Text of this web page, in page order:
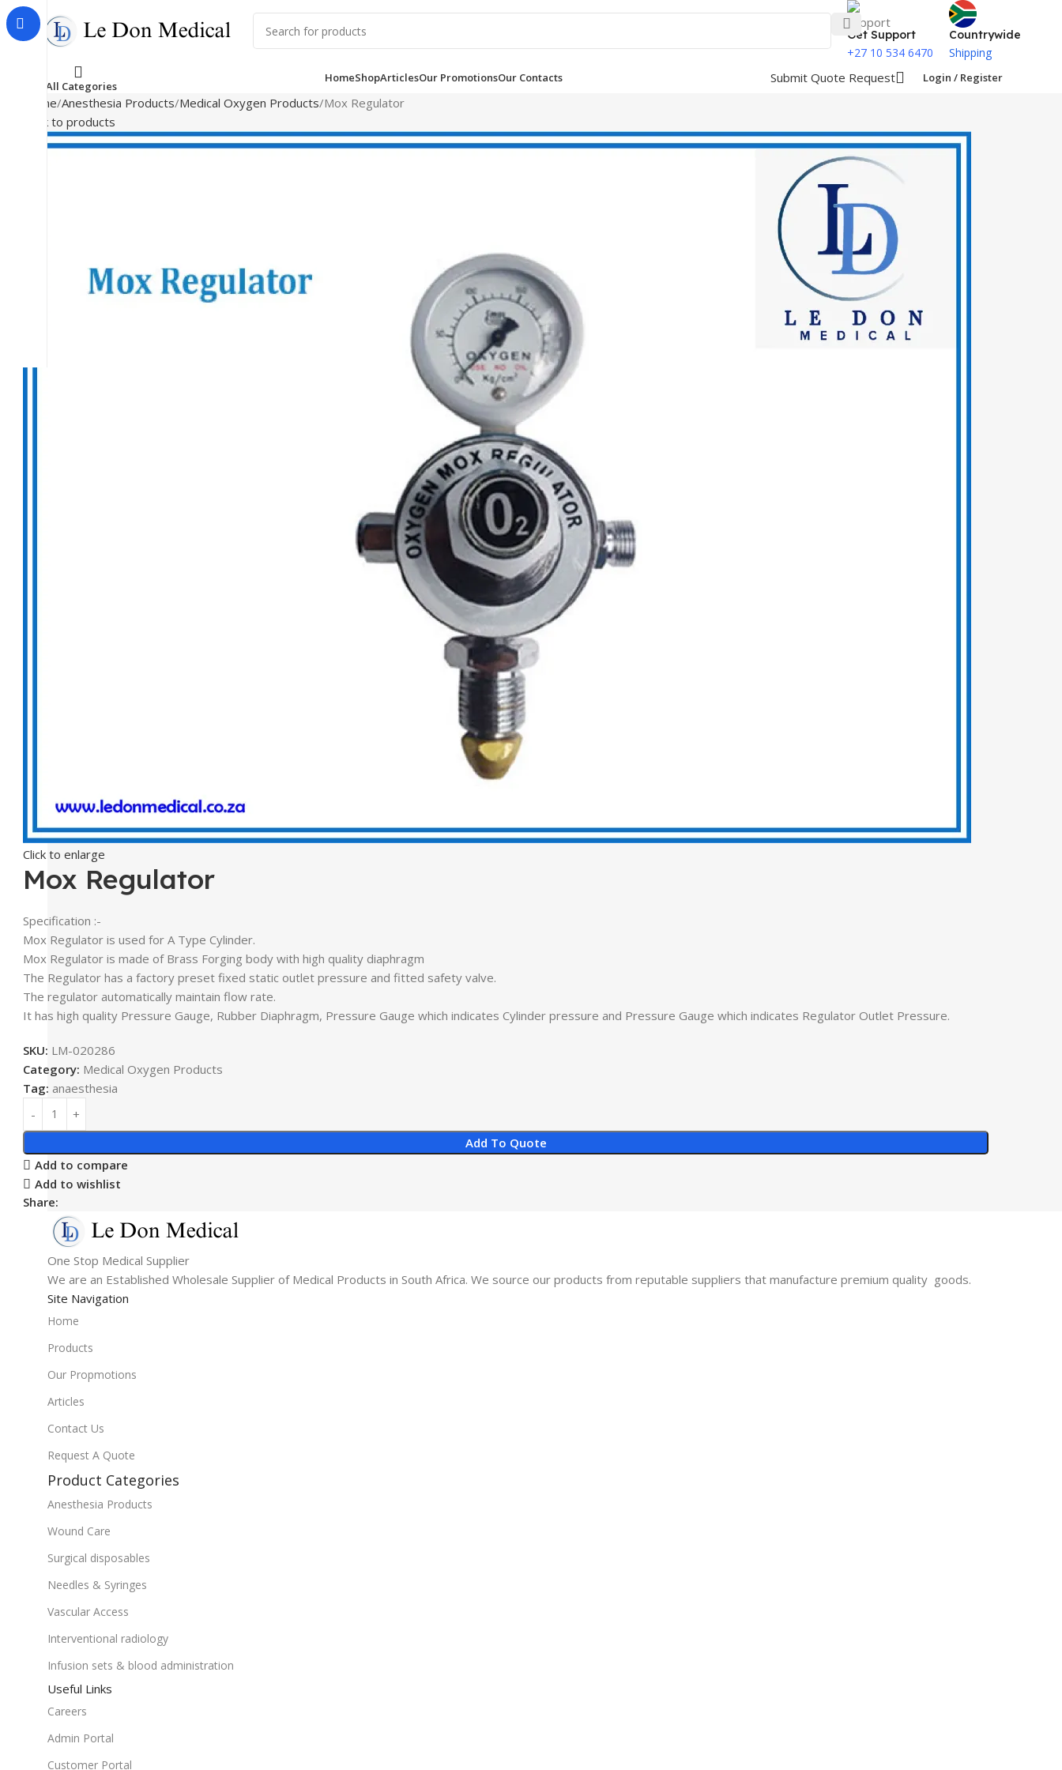
Get Support
+27 10 534 6470
Countrywide
Shipping
All Categories
HomeShopArticlesOur PromotionsOur Contacts Submit Quote Request Login / Register
Home Anesthesia Products Medical Oxygen Products Mox Regulator
Back to products
Click to enlarge
Mox Regulator
Specification :-
Mox Regulator is used for A Type Cylinder.
Mox Regulator is made of Brass Forging body with high quality diaphragm
The Regulator has a factory preset fixed static outlet pressure and fitted safety valve.
The regulator automatically maintain flow rate.
It has high quality Pressure Gauge, Rubber Diaphragm, Pressure Gauge which indicates Cylinder pressure and Pressure Gauge which indicates Regulator Outlet Pressure.
SKU: LM-020286
Category: Medical Oxygen Products
Tag: anaesthesia
Add To Quote
Add to compare
Add to wishlist
Share:
One Stop Medical Supplier
We are an Established Wholesale Supplier of Medical Products in South Africa. We source our products from reputable suppliers that manufacture premium quality goods.
Site Navigation
Home
Products
Our Propmotions
Articles
Contact Us
Request A Quote
Product Categories
Anesthesia Products
Wound Care
Surgical disposables
Needles & Syringes
Vascular Access
Interventional radiology
Infusion sets & blood administration
Useful Links
Careers
Admin Portal
Customer Portal